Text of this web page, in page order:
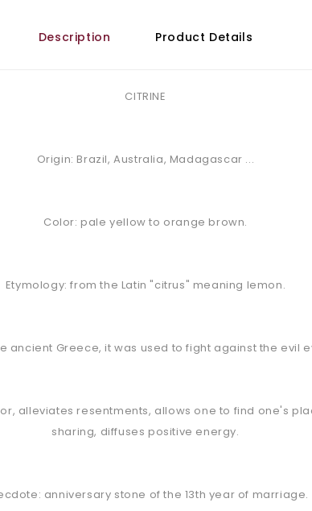
Description Product Details
CITRINE
Origin: Brazil, Australia, Madagascar ...
Color: pale yellow to orange brown.
Etymology: from the Latin "citrus" meaning lemon.
ancient Greece, it was used to fight against the evil
alleviates resentments, allows one to find one's
sharing, diffuses positive energy.
anniversary stone of the 13th year of marriage.